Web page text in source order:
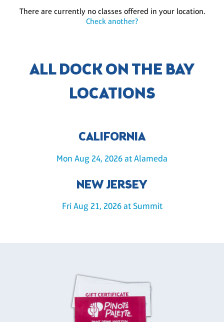
There are currently no classes offered in your location.
Check another?
ALL DOCK ON THE BAY
LOCATIONS
CALIFORNIA
Mon Aug 24, 2026 at Alameda
NEW JERSEY
Fri Aug 21, 2026 at Summit